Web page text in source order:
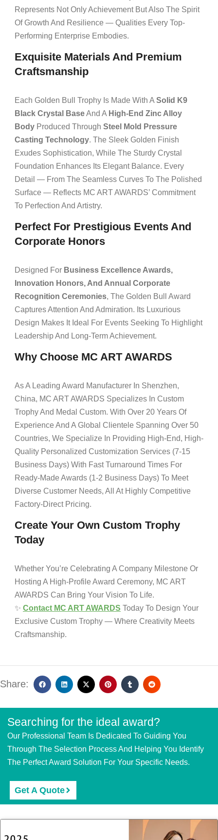
Represents Not Only Achievement But Also The Spirit
Of Growth And Resilience — Qualities Every Top-
Performing Enterprise Embodies.
Exquisite Materials And Premium
Craftsmanship
Each Golden Bull Trophy Is Made With A Solid K9
Black Crystal BaseAnd A High-End Zinc Alloy
Body Produced Through Steel Mold Pressure
Casting Technology. The Sleek Golden Finish
Exudes Sophistication, While The Sturdy Crystal
Foundation Enhances Its Elegant Balance. Every
Detail — From The Seamless Curves To The Polished
Surface — Reflects MC ART AWARDS’ Commitment
To Perfection And Artistry.
Perfect For Prestigious Events And
Corporate Honors
Designed For Business Excellence Awards,
Innovation Honors, And Annual Corporate
Recognition Ceremonies, The Golden Bull Award
Captures Attention And Admiration. Its Luxurious
Design Makes It Ideal For Events Seeking To Highlight
Leadership And Long-Term Achievement.
Why Choose MC ART AWARDS
As A Leading Award Manufacturer In Shenzhen,
China, MC ART AWARDS Specializes In Custom
Trophy And Medal Custom. With Over 20 Years Of
Experience And A Global Clientele Spanning Over 50
Countries, We Specialize In Providing High-End, High-
Quality Personalized Customization Services (7-15
Business Days) With Fast Turnaround Times For
Ready-Made Awards (1-2 Business Days) To Meet
Diverse Customer Needs, All At Highly Competitive
Factory-Direct Pricing.
Create Your Own Custom Trophy
Today
Whether You’re Celebrating A Company Milestone Or
Hosting A High-Profile Award Ceremony, MC ART
AWARDS Can Bring Your Vision To Life.
✨ Contact MC ART AWARDS Today To Design Your
Exclusive Custom Trophy — Where Creativity Meets
Craftsmanship.
Share:
Searching for the ideal award?
Our Professional Team Is Dedicated To Guiding You
Through The Selection Process And Helping You Identify
The Perfect Award Solution For Your Specific Needs.
Get A Quote